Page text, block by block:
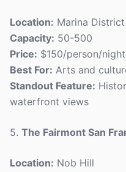
Location: Marina District
Capacity: 50-500
Price: $150/person/night
Best For: Arts and
Standout Feature:
waterfront views
5. The Fairmont San
Location: Nob Hill